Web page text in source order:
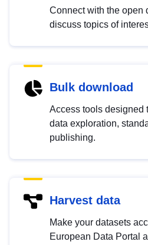
Connect with the open
discuss topics of
Bulk download
Access tools designed
data exploration,
publishing.
Harvest data
Make your datasets
European Data Portal